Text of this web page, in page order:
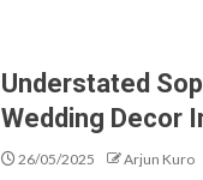
Understated
Wedding Decor
26/05/2025 Arjun Kuro